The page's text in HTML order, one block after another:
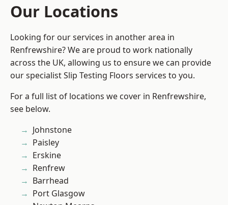
Our Locations
Looking for our services in another area in
Renfrewshire? We are proud to work nationally
across the UK, allowing us to ensure we can provide
our specialist Slip Testing Floors services to you.
For a full list of locations we cover in Renfrewshire,
see below.
Johnstone
Paisley
Erskine
Renfrew
Barrhead
Port Glasgow